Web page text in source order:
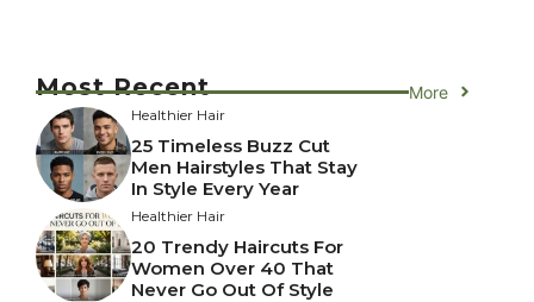
Most Recent More
Healthier Hair
25 Timeless Buzz Cut
Men Hairstyles That Stay
In Style Every Year
Healthier Hair
20 Trendy Haircuts For
Women Over 40 That
Never Go Out Of Style